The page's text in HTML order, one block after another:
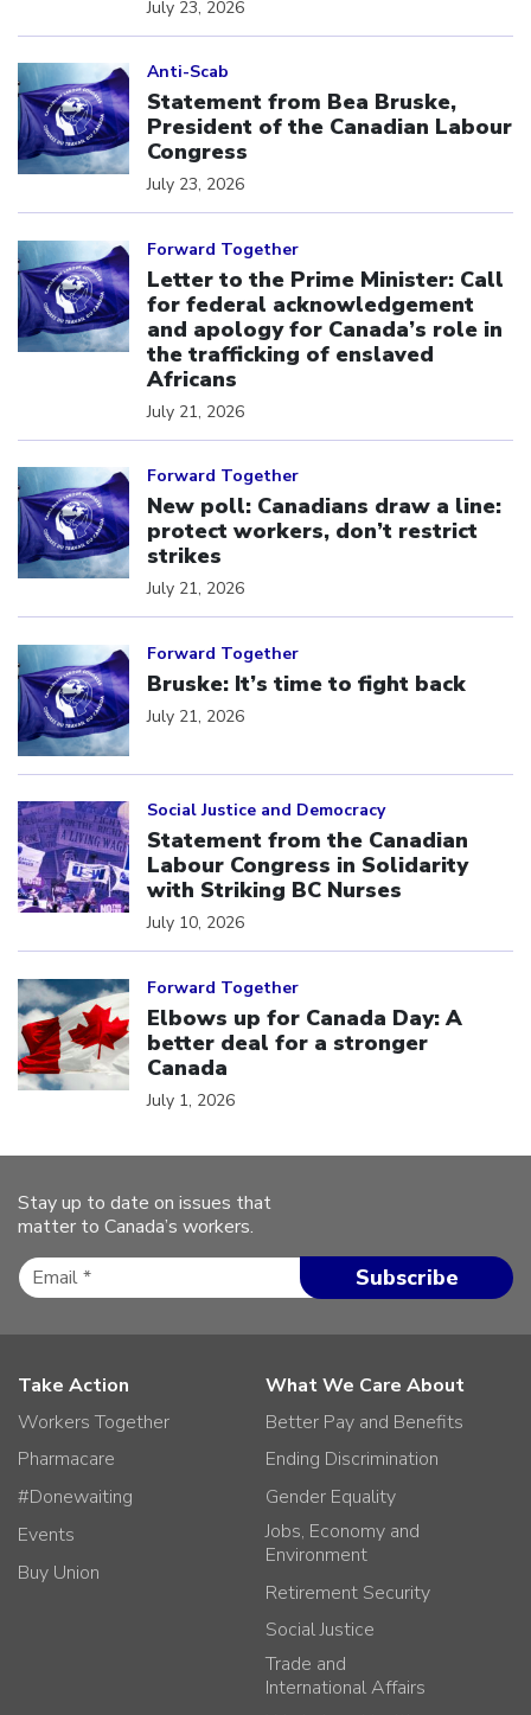
July 23, 2026
Anti-Scab
Statement from Bea Bruske,
President of the Canadian Labour
Congress
July 23, 2026
Forward Together
Letter to the Prime Minister: Call
for federal acknowledgement
and apology for Canada’s role in
the trafficking of enslaved
Africans
July 21, 2026
Forward Together
New poll: Canadians draw a line:
protect workers, don’t restrict
strikes
July 21, 2026
Forward Together
Bruske: It’s time to fight back
July 21, 2026
Social Justice and Democracy
Statement from the Canadian
Labour Congress in Solidarity
with Striking BC Nurses
July 10, 2026
Forward Together
Elbows up for Canada Day: A
better deal for a stronger
Canada
July 1, 2026
Stay up to date on issues that
matter to Canada’s workers.
Take Action
Workers Together
Pharmacare
#Donewaiting
Events
Buy Union
What We Care About
Better Pay and Benefits
Ending Discrimination
Gender Equality
Jobs, Economy and
Environment
Retirement Security
Social Justice
Trade and
International Affairs